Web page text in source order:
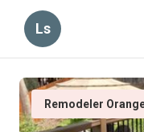
Ls
Remodeler